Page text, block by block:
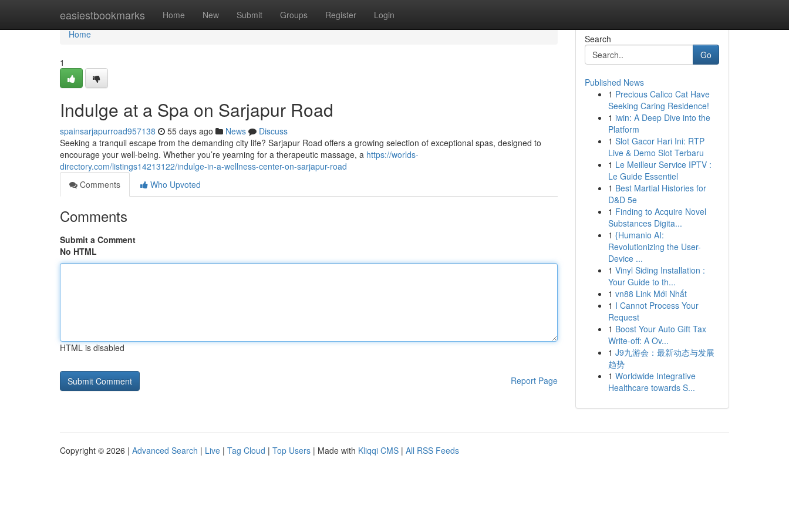
easiestbookmarks Home New Submit Groups Register Login
Home
Home
1
Indulge at a Spa on Sarjapur Road
spainsarjapurroad957138 55 days ago News
Discuss
Seeking a tranquil escape from the demanding city life? Sarjapur Road offers a growing selection of exceptional spas, designed to
encourage your well-being. Whether you’re yearning for a therapeutic massage, a https://worlds-
directory.com/listings14213122/indulge-in-a-wellness-center-on-sarjapur-road
Comments
Who Upvoted
Comments
Submit a Comment
No HTML
HTML is disabled
Report Page
Search
Go
Published News
1 Precious Calico Cat Have
Seeking Caring Residence!
1 iwin: A Deep Dive into the
Platform
1 Slot Gacor Hari Ini: RTP
Live & Demo Slot Terbaru
1 Le Meilleur Service IPTV :
Le Guide Essentiel
1 Best Martial Histories for
D&D 5e
1 Finding to Acquire Novel
Substances Digita...
1 {Humanio AI:
Revolutionizing the User-
Device ...
1 Vinyl Siding Installation :
Your Guide to th...
1 vn88 Link Mới Nhất
1 I Cannot Process Your
Request
1 Boost Your Auto Gift Tax
Write-off: A Ov...
1 J9九游会：最新动态与发展
趋势
1 Worldwide Integrative
Healthcare towards S...
Copyright © 2026 | Advanced Search | Live | Tag Cloud | Top Users | Made with Kliqqi CMS | All RSS Feeds